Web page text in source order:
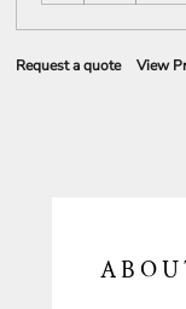
Request a quote View